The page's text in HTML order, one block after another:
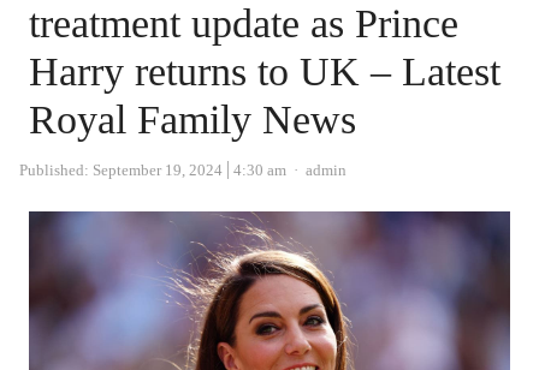
treatment update as Prince
Harry returns to UK – Latest
Royal Family News
Published: September 19, 2024 4:30 am Author
admin